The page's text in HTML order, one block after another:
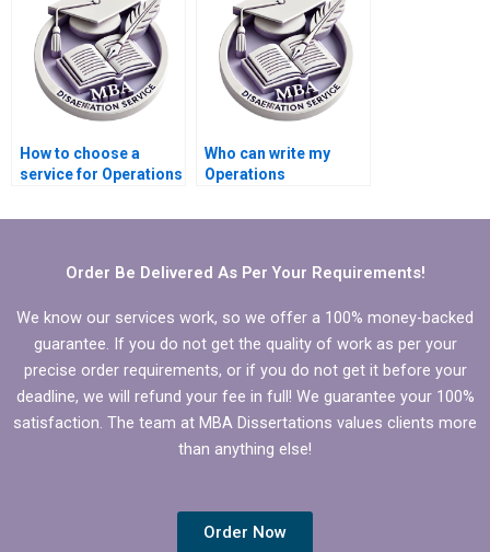
How to choose a
service for Operations
dissertation writing?
Who can write my
Operations
Order Be Delivered As Per Your Requirements!
We know our services work, so we offer a 100% money-backed
guarantee. If you do not get the quality of work as per your
precise order requirements, or if you do not get it before your
deadline, we will refund your fee in full! We guarantee your 100%
satisfaction. The team at MBA Dissertations values clients more
than anything else!
Order Now